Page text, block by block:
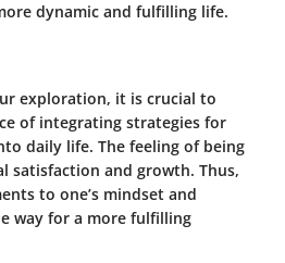
dynamic and fulfilling life.
exploration, it is crucial to
of integrating strategies for
daily life. The feeling of being
satisfaction and growth. Thus,
to one’s mindset and
way for a more fulfilling